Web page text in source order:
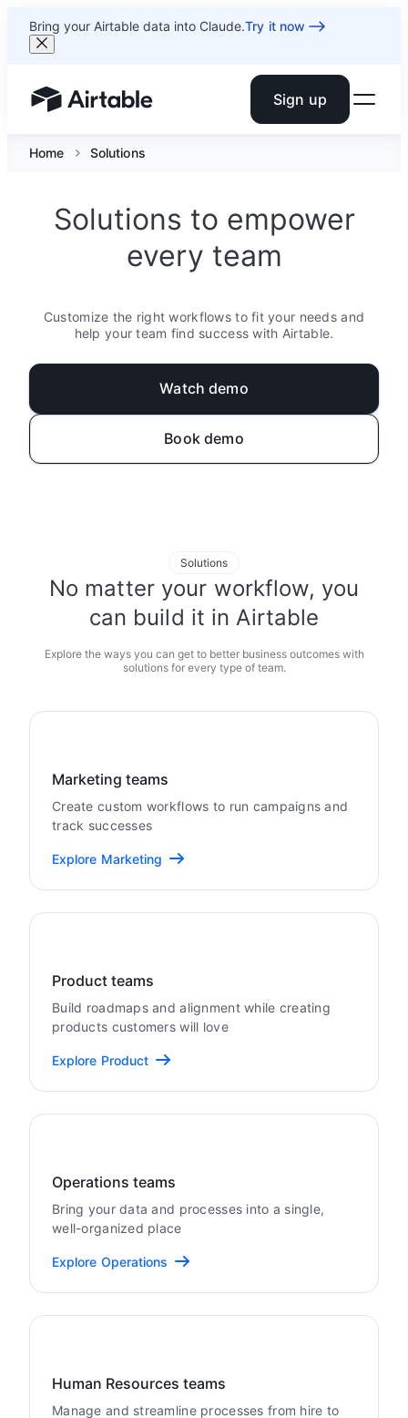
Bring your Airtable data into Claude.Try it now
Airtable home or view your bases Sign up
Home Solutions
Solutions to empower
every team
Customize the right workflows to fit your needs and
help your team find success with Airtable.
Watch demo
Book demo
Solutions
No matter your workflow, you
can build it in Airtable
Explore the ways you can get to better business outcomes with
solutions for every type of team.
Marketing teams
Create custom workflows to run campaigns and
track successes
Explore Marketing
Product teams
Build roadmaps and alignment while creating
products customers will love
Explore Product
Operations teams
Bring your data and processes into a single,
well-organized place
Explore Operations
Human Resources teams
Manage and streamline processes from hire to